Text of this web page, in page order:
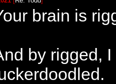
brain is
by rigged,